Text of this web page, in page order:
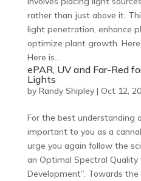
rather than just above it.
light penetration, enhance
optimize plant growth.
Here is...
ePAR, UV and Far-Red
Lights
by Randy Shipley| Oct 12,
For the best understanding
important to you as a
urge you again follow the
an Optimal Spectral
Development”. Towards